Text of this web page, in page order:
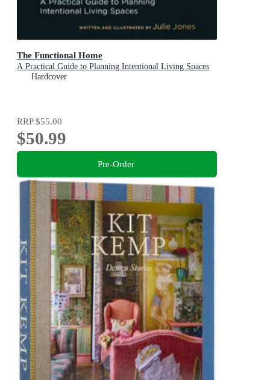
The Functional Home
A Practical Guide to Planning Intentional Living Spaces
Hardcover
RRP$55.00
$50.99
Pre-Order